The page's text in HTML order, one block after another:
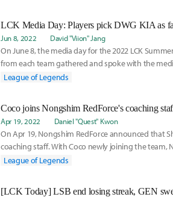
LCK Media Day: Players pick DWG KIA as
Jun 8, 2022 David "Viion" Jang
On June 8, the media day for the 2022 LCK
from each team gathered and spoke with the
began with a
League of Legends
Coco joins Nongshim RedForce's coaching
Apr 19, 2022 Daniel "Quest" Kwon
On Apr 19, Nongshim RedForce announced that
coaching staff. With Coco newly joining the
League of Legends
[LCK Today] LSB end losing streak, GEN